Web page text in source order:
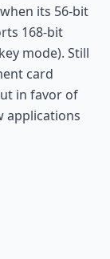
its 56-bit
168-bit
mode). Still
card
in favor of
applications